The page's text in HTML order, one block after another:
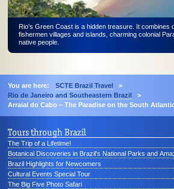
Rio's Green Coast is a hidden treasure. It combines
fishermen villages and islands, charming colonial
native people.
You are here: SCTE Brazil Travel
>
Rio de Janeiro and Southeastern Brazil
>
Arraial do Cabo – The Paradise on the South
Tours through Brazil
The Trip of a Lifetime!
Botanical Discoveries in Brazil's National Parks and
Brazil Highlights for Newcomers
Cultural Events Special Tour
The Big Five Photo Safari